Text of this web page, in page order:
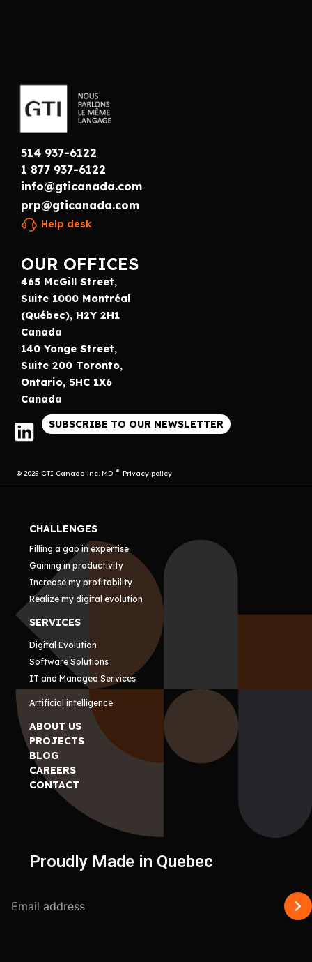
514 937-6122
1 877 937-6122
info@gticanada.com
prp@gticanada.com
Help desk
OUR OFFICES
465 McGill Street,
Suite 1000 Montréal
(Québec), H2Y 2H1
Canada
140 Yonge Street,
Suite 200 Toronto,
Ontario, 5HC 1X6
Canada
SUBSCRIBE TO OUR NEWSLETTER
© 2025 GTI Canada inc. MD Privacy policy
CHALLENGES
Filling a gap in expertise
Gaining in productivity
Increase my profitability
Realize my digital evolution
SERVICES
Digital Evolution
Software Solutions
IT and Managed Services
Artificial intelligence
ABOUT US
PROJECTS
BLOG
CAREERS
CONTACT
Proudly Made in Quebec